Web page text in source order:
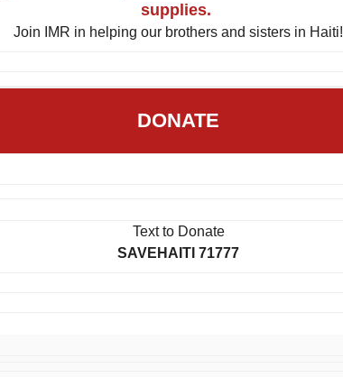
supplies.
Join IMR in helping our brothers and sisters in Haiti!
DONATE
Text to Donate
SAVEHAITI 71777